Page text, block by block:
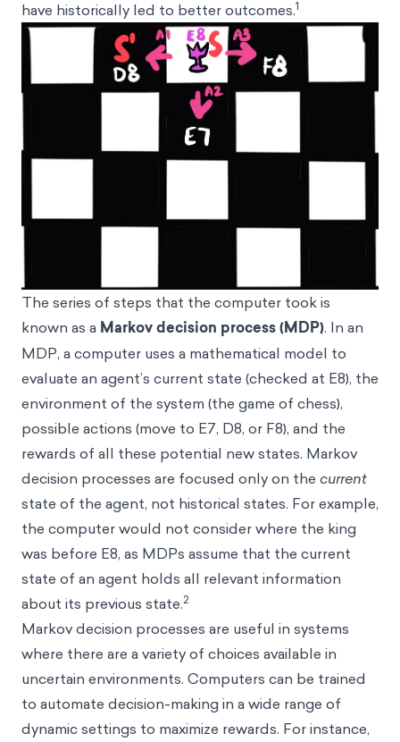
have historically led to better outcomes.1
The series of steps that the computer took is
known as a Markov decision process (MDP). In an
MDP, a computer uses a mathematical model to
evaluate an agent’s current state (checked at E8), the
environment of the system (the game of chess),
possible actions (move to E7, D8, or F8), and the
rewards of all these potential new states. Markov
decision processes are focused only on the current
state of the agent, not historical states. For example,
the computer would not consider where the king
was before E8, as MDPs assume that the current
state of an agent holds all relevant information
about its previous state.2
Markov decision processes are useful in systems
where there are a variety of choices available in
uncertain environments. Computers can be trained
to automate decision-making in a wide range of
dynamic settings to maximize rewards. For instance,